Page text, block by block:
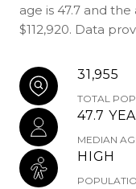
age is 47.7 and
$112,920. Data
31,955
TOTAL
47.7
MEDIAN
HIGH